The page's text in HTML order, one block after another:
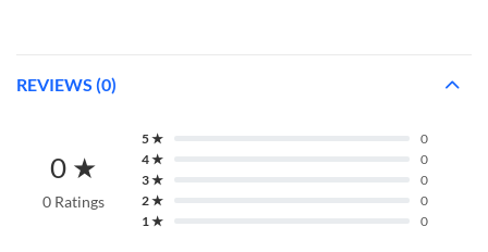
REVIEWS (0)
0 ★
0 Ratings
5 ★
0
4 ★
0
3 ★
0
2 ★
0
1 ★
0